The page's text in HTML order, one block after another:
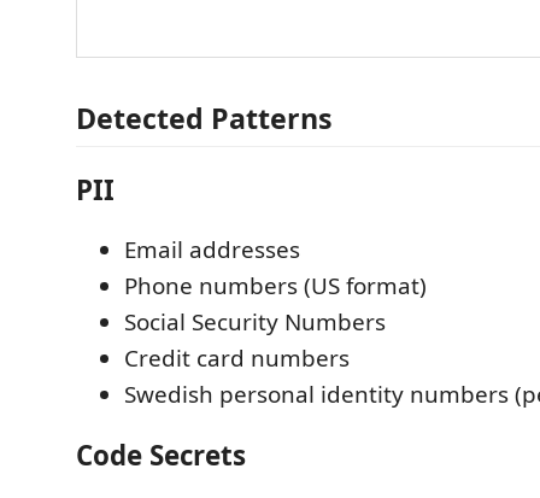
Detected Patterns
PII
Email addresses
Phone numbers (US format)
Social Security Numbers
Credit card numbers
Swedish personal identity numbers
Code Secrets